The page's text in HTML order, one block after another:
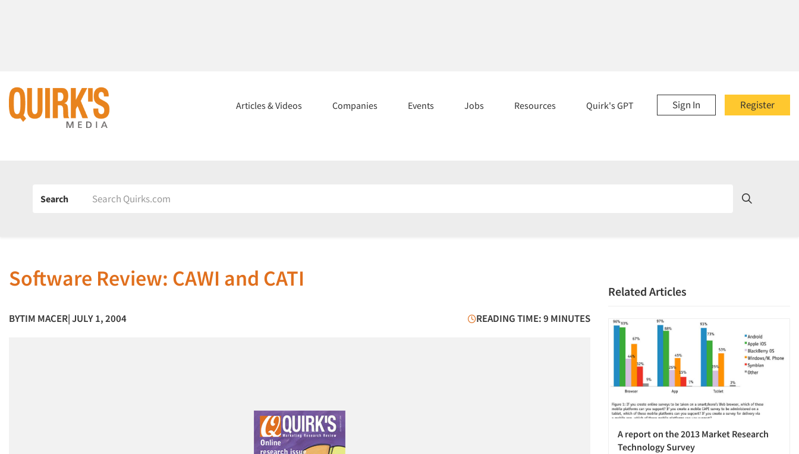
Register
Sign In
Articles & Videos Companies Events Jobs Resources Quirk's GPT
Search
Software Review: CAWI and CATI
BYTIM MACER| JULY 1, 2004 READING TIME: 9 MINUTES
Related Articles
A report on the 2013 Market Research
Technology Survey